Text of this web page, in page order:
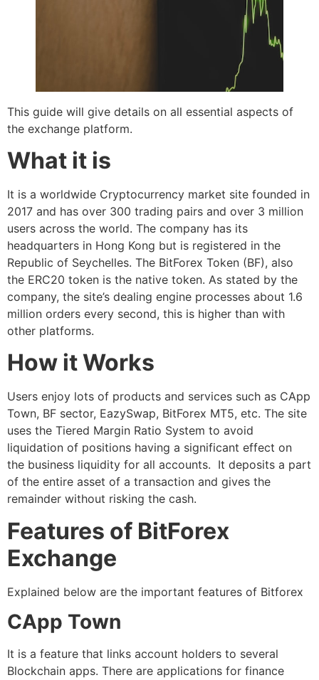
This guide will give details on all essential aspects of
the exchange platform.
What it is
It is a worldwide Cryptocurrency market site founded in
2017 and has over 300 trading pairs and over 3 million
users across the world. The company has its
headquarters in Hong Kong but is registered in the
Republic of Seychelles. The BitForex Token (BF), also
the ERC20 token is the native token. As stated by the
company, the site’s dealing engine processes about 1.6
million orders every second, this is higher than with
other platforms.
How it Works
Users enjoy lots of products and services such as CApp
Town, BF sector, EazySwap, BitForex MT5, etc. The site
uses the Tiered Margin Ratio System to avoid
liquidation of positions having a significant effect on
the business liquidity for all accounts. It deposits a part
of the entire asset of a transaction and gives the
remainder without risking the cash.
Features of BitForex
Exchange
Explained below are the important features of Bitforex
CApp Town
It is a feature that links account holders to several
Blockchain apps. There are applications for finance